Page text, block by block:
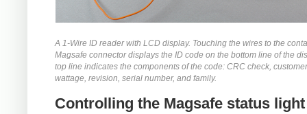
A 1-Wire ID reader with LCD display. Touching the wires to the
Magsafe connector displays the ID code on the bottom line of the
top line indicates the components of the code: CRC check,
wattage, revision, serial number, and family.
Controlling the Magsafe status light